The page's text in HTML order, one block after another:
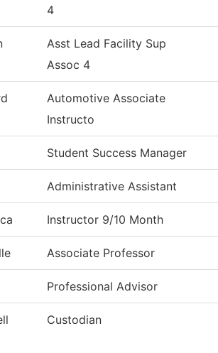
4
Asst Lead Facility Sup
Assoc 4
Automotive Associate
Instructo
Student Success Manager
Administrative Assistant
Instructor 9/10 Month
Associate Professor
Professional Advisor
Custodian